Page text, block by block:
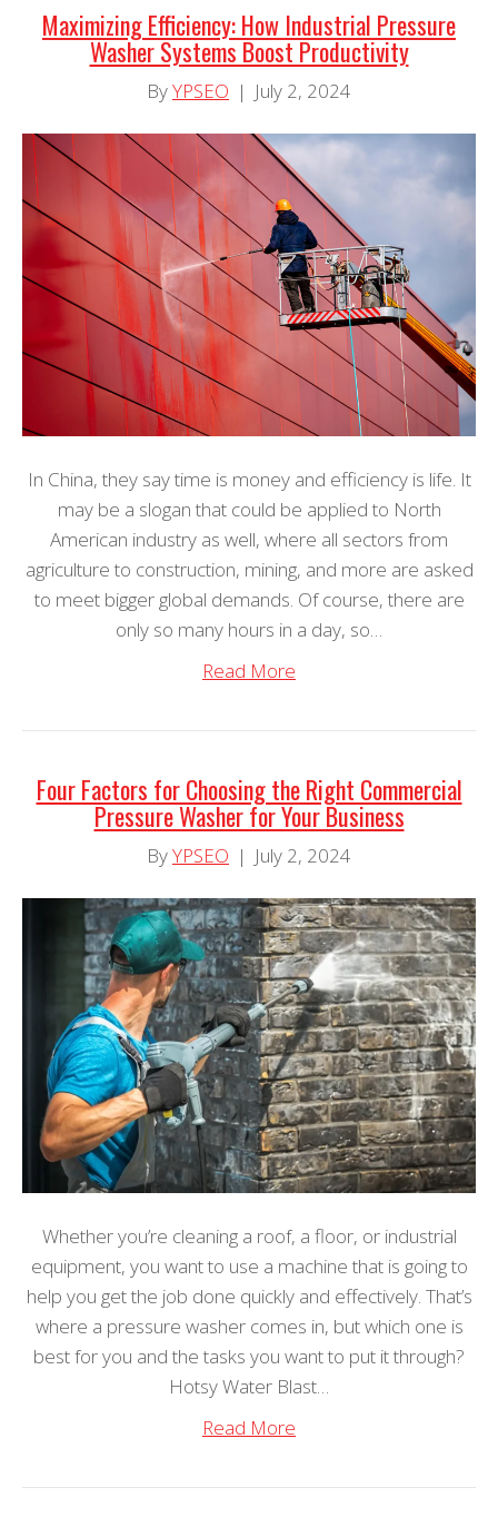
Maximizing Efficiency: How Industrial Pressure
Washer Systems Boost Productivity
ByYPSEO | July 2, 2024
In China, they say time is money and efficiency is life. It
may be a slogan that could be applied to North
American industry as well, where all sectors from
agriculture to construction, mining, and more are asked
to meet bigger global demands. Of course, there are
only so many hours in a day, so…
Read More
Four Factors for Choosing the Right Commercial
Pressure Washer for Your Business
ByYPSEO | July 2, 2024
Whether you’re cleaning a roof, a floor, or industrial
equipment, you want to use a machine that is going to
help you get the job done quickly and effectively. That’s
where a pressure washer comes in, but which one is
best for you and the tasks you want to put it through?
Hotsy Water Blast…
Read More